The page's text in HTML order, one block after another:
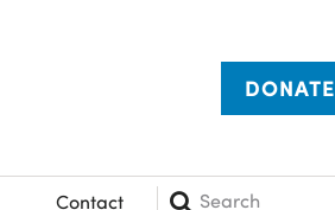
DONATE
Contact Search